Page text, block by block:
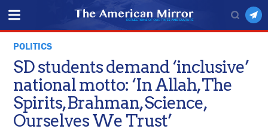
POLITICS
SD students demand ‘inclusive’
national motto: ‘In Allah, The
Spirits, Brahman, Science,
Ourselves We Trust’